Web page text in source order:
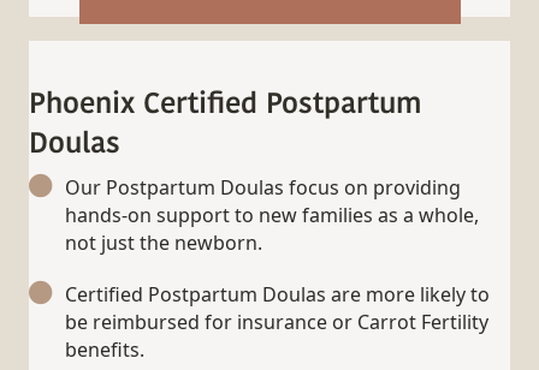
Phoenix Certified Postpartum
Doulas
Our Postpartum Doulas focus on providing
hands-on support to new families as a whole,
not just the newborn.
Certified Postpartum Doulas are more likely to
be reimbursed for insurance or Carrot Fertility
benefits.